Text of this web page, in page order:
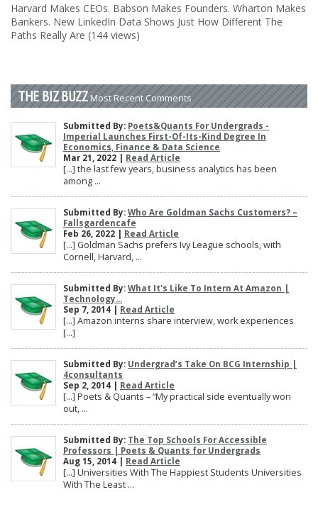
Harvard Makes CEOs. Babson Makes Founders. Wharton Makes
Bankers. New LinkedIn Data Shows Just How Different The
Paths Really Are (144 views)
THE BIZ BUZZ Most Recent Comments
Submitted By: Poets&Quants For Undergrads -
Imperial Launches First-Of-Its-Kind Degree In
Economics, Finance & Data Science
Mar 21, 2022 | Read Article
[…] the last few years, business analytics has been
among ...
Submitted By: Who Are Goldman Sachs Customers? –
Fallsgardencafe
Feb 26, 2022 | Read Article
[…] Goldman Sachs prefers Ivy League schools, with
Cornell, Harvard, ...
Submitted By: What It's Like To Intern At Amazon |
Technology...
Sep 7, 2014 | Read Article
[…] Amazon interns share interview, work experiences
[…]
Submitted By: Undergrad’s Take On BCG Internship |
4consultants
Sep 2, 2014 | Read Article
[…] Poets & Quants – “My practical side eventually won
out, ...
Submitted By: The Top Schools For Accessible
Professors | Poets & Quants for Undergrads
Aug 15, 2014 | Read Article
[…] Universities With The Happiest Students Universities
With The Least ...